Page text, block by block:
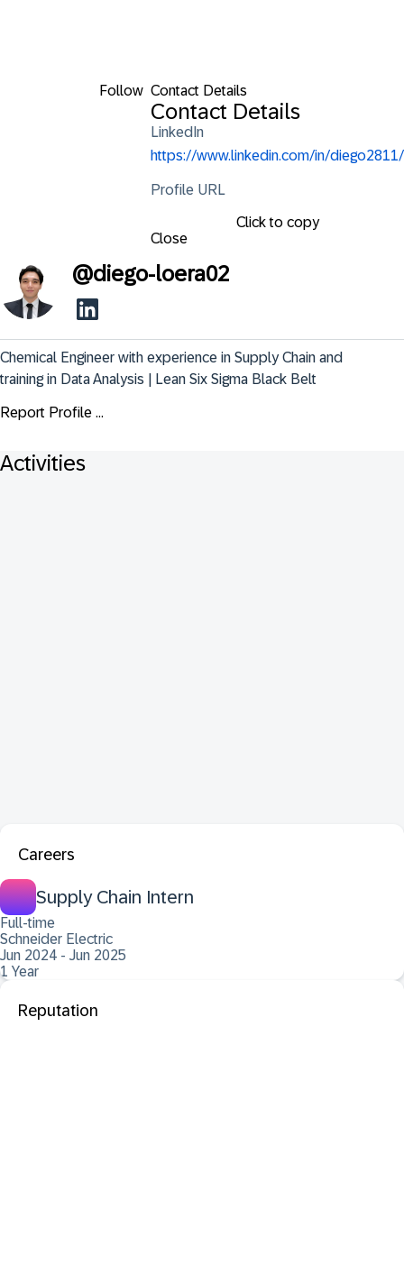
Follow Contact Details
Contact Details
LinkedIn
https://www.linkedin.com/in/diego2811/
Profile URL
Click to copy
Close
@diego-loera02
Chemical Engineer with experience in Supply Chain and
training in Data Analysis | Lean Six Sigma Black Belt
Report Profile ...
Activities
Careers
Supply Chain Intern
Full-time
Schneider Electric
Jun 2024 - Jun 2025
1 Year
Reputation